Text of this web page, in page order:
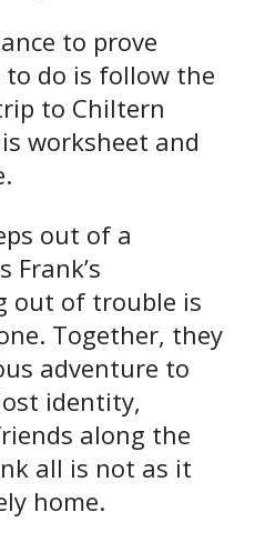
to prove
do is follow the
to Chiltern
worksheet and
out of a
Frank’s
out of trouble is
Together, they
adventure to
identity,
along the
all is not as it
home.